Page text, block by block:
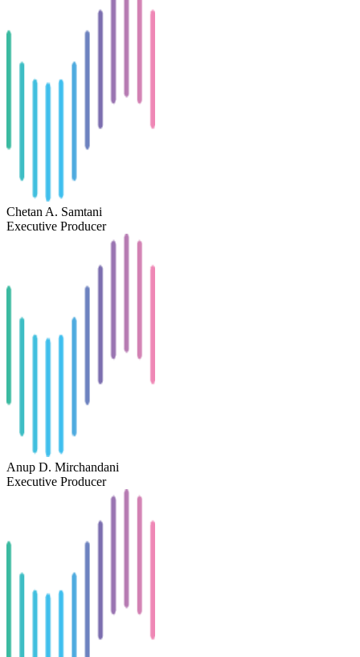
Chetan A. Samtani
Executive Producer
Anup D. Mirchandani
Executive Producer